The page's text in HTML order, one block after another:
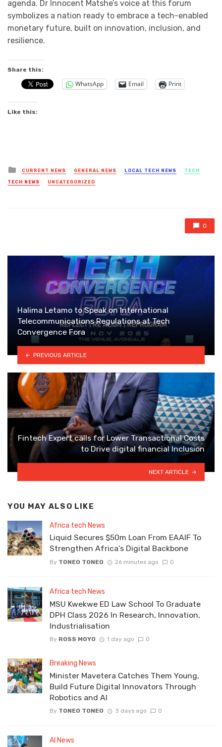
agenda. Dr Innocent Matshe’s voice at this forum
symbolizes a nation ready to embrace a tech-enabled
monetary future, built on innovation, inclusion, and
resilience.
Share this:
WhatsApp Email Print
Like this:
Posted
in
CURRENT NEWS GENERAL NEWS LOCAL TECH NEWS TECH
TECH NEWS UNCATEGORIZED
0
Halima Letamo to Speak on International
Telecommunications Regulations at Tech
Convergence Fora
PREVIOUS ARTICLE
Fintech Expert calls for Lower Transactional Costs
to Drive digital financial Inclusion
NEXT ARTICLE
YOU MAY ALSO LIKE
Africa tech News
Liquid Secures $50m Loan From EAAIF To
Strengthen Africa’s Digital Backbone
By TONEO TONEO 26 minutes ago 0
Africa tech News
MSU Kwekwe ED Law School To Graduate
DPH Class 2026 In Research, Innovation,
Industrialisation
By ROSS MOYO 1 day ago 0
Breaking News
Minister Mavetera Catches Them Young,
Build Future Digital Innovators Through
Robotics and AI
By TONEO TONEO 3 days ago 0
AI News